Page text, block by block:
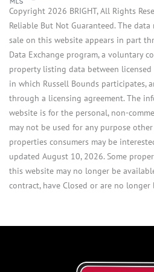
Copyright 2026 BRIGHT, All Rights
Reliable But Not Guaranteed. The
sale on this website appears in part
Data Exchange program, a voluntary
property listing data between
in which Russell Bounds participates,
through a licensing agreement. The
website is for the personal, non-
may not be used for any purpose
properties consumers may be
updated August 10, 2026. Some
this website may no longer be
contract, have Closed or are no